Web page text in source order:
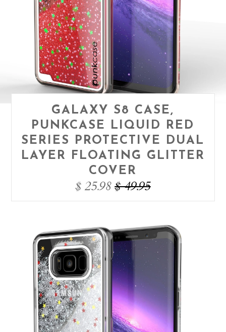
GALAXY S8 CASE,
PUNKCASE LIQUID RED
SERIES PROTECTIVE DUAL
LAYER FLOATING GLITTER
COVER
$ 25.98 $ 49.95